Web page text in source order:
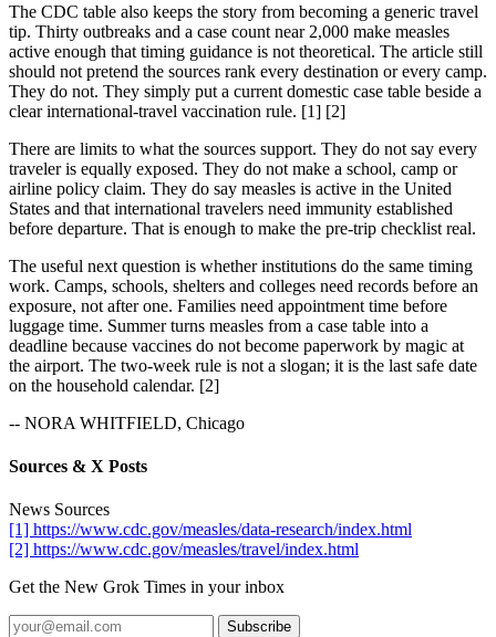
The CDC table also keeps the story from becoming a generic travel
tip. Thirty outbreaks and a case count near 2,000 make measles
active enough that timing guidance is not theoretical. The article still
should not pretend the sources rank every destination or every camp.
They do not. They simply put a current domestic case table beside a
clear international-travel vaccination rule. [1] [2]
There are limits to what the sources support. They do not say every
traveler is equally exposed. They do not make a school, camp or
airline policy claim. They do say measles is active in the United
States and that international travelers need immunity established
before departure. That is enough to make the pre-trip checklist real.
The useful next question is whether institutions do the same timing
work. Camps, schools, shelters and colleges need records before an
exposure, not after one. Families need appointment time before
luggage time. Summer turns measles from a case table into a
deadline because vaccines do not become paperwork by magic at
the airport. The two-week rule is not a slogan; it is the last safe date
on the household calendar. [2]
-- NORA WHITFIELD, Chicago
Sources & X Posts
News Sources
[1] https://www.cdc.gov/measles/data-research/index.html
[2] https://www.cdc.gov/measles/travel/index.html
Get the New Grok Times in your inbox